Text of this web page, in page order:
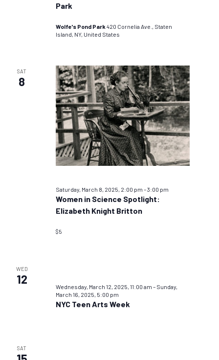
Park
Wolfe's Pond Park420 Cornelia Ave., Staten
Island, NY, United States
SAT
8
Saturday, March 8, 2025, 2:00 pm –3:00 pm
Women in Science Spotlight:
Elizabeth Knight Britton
$5
WED
12
Wednesday, March 12, 2025, 11:00 am – Sunday,
March 16, 2025, 5:00 pm
NYC Teen Arts Week
SAT